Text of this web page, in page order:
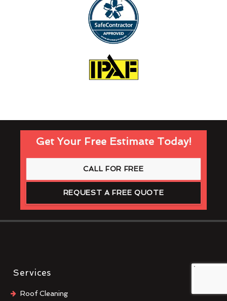
Get Your Free Estimate Today!
CALL FOR FREE
REQUEST A FREE QUOTE
Services
Roof Cleaning